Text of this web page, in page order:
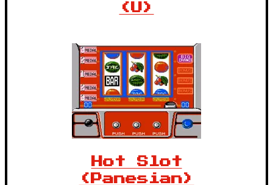
(U)
Hot Slot
(Panesian)